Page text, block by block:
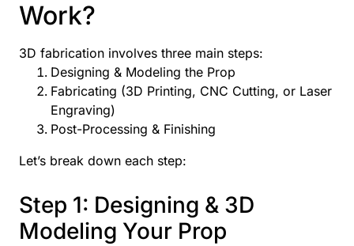
Work?
3D fabrication involves three main steps:
Designing & Modeling the Prop
Fabricating (3D Printing, CNC Cutting, or Laser
Engraving)
Post-Processing & Finishing
Let’s break down each step:
Step 1: Designing & 3D
Modeling Your Prop